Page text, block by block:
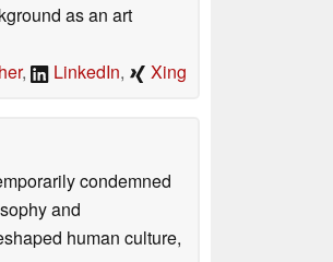
as an art
, LinkedIn, Xing
condemned
and
human culture,